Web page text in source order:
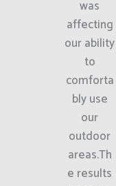
was
affecting
our ability
to
comforta
bly use
our
outdoor
areas.Th
e results